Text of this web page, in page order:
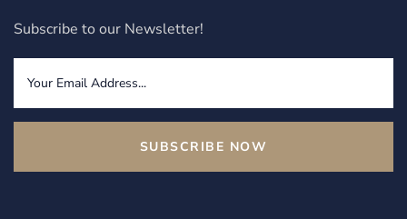
Subscribe to our Newsletter!
SUBSCRIBE NOW